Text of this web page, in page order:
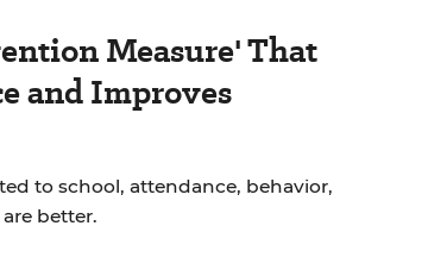
Measure' That
and Improves
to school, attendance, behavior,
better.